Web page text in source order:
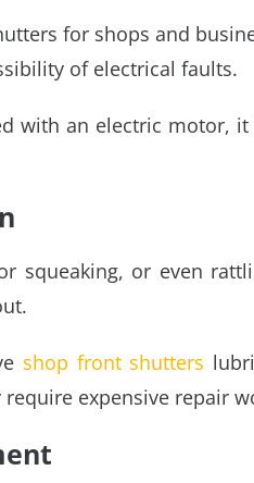
for shops and
of electrical faults.
with an electric motor,
squeaking, or even
shop front shutters
expensive repair